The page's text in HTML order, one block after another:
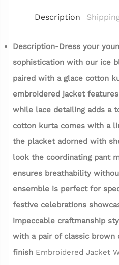
Description
Description-Dress your
sophistication with our ice
paired with a glace cotton
embroidered jacket
while lace detailing adds a
cotton kurta comes with a
the placket adorned with
look the coordinating pant
ensures breathability
ensemble is perfect for
festive celebrations
impeccable craftmanship
with a pair of classic brown
finish Embroidered Jacket